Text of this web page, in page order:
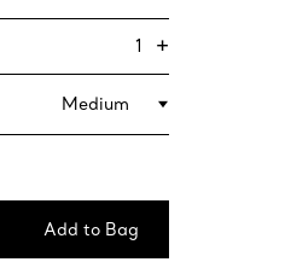
1 +
Medium
Add to Bag